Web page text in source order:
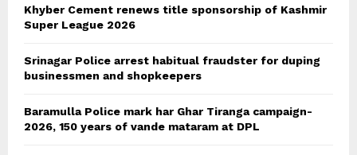
Khyber Cement renews title sponsorship of Kashmir
Super League 2026
Srinagar Police arrest habitual fraudster for duping
businessmen and shopkeepers
Baramulla Police mark har Ghar Tiranga campaign-
2026, 150 years of vande mataram at DPL